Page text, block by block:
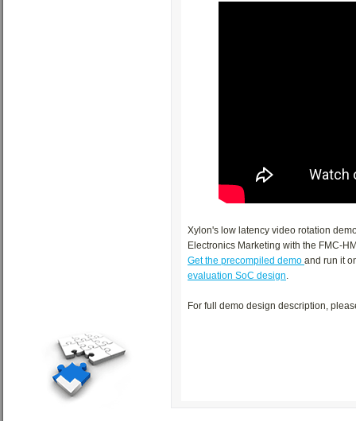
Xylon's low latency video rotation
Electronics Marketing with the FMC-
Get the precompiled demo and run it
evaluation SoC design.
For full demo design description,